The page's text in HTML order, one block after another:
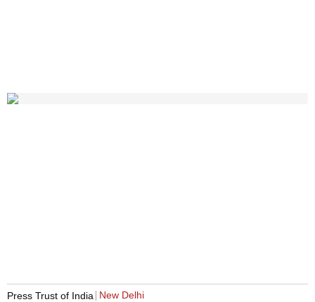
Press Trust of India New Delhi